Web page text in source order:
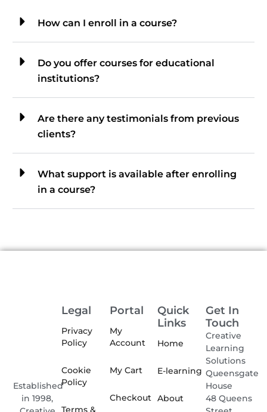
How can I enroll in a course?
Do you offer courses for educational
institutions?
Are there any testimonials from previous
clients?
What support is available after enrolling
in a course?
Established
in 1998,
Quick
Links
Home
E-learning
About
Portal
My
Account
My Cart
Checkout
Legal
Privacy
Policy
Cookie
Policy
Terms &
Get In
Touch
Creative
Learning
Solutions
Queensgate
House
48 Queens